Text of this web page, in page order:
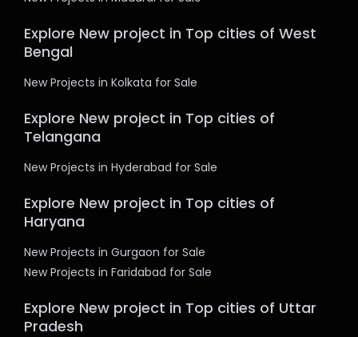
Explore New project in Top cities of West
Bengal
New Projects in Kolkata for Sale
Explore New project in Top cities of
Telangana
New Projects in Hyderabad for Sale
Explore New project in Top cities of
Haryana
New Projects in Gurgaon for Sale
New Projects in Faridabad for Sale
Explore New project in Top cities of Uttar
Pradesh